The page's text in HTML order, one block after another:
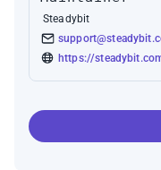
Steadybit
https://